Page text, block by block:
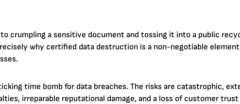
crumpling a sensitive document and tossing it into a public
why certified data destruction is a non-negotiable
time bomb for data breaches. The risks are catastrophic,
irreparable reputational damage, and a loss of customer